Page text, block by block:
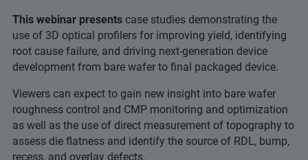
This webinar presents case studies demonstrating the
use of 3D optical profilers for improving yield, identifying
root cause failure, and driving next-generation device
development from bare wafer to final packaged device.
Viewers can expect to gain new insight into bare wafer
roughness control and CMP monitoring and optimization
as well as the use of direct measurement of topography to
assess die flatness and identify the source of RDL, bump,
recess, and overlay defects.